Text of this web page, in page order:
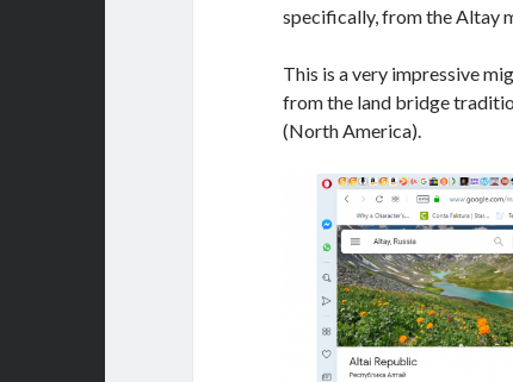
specifically, from the Altay
This is a very impressive
from the land bridge
(North America).